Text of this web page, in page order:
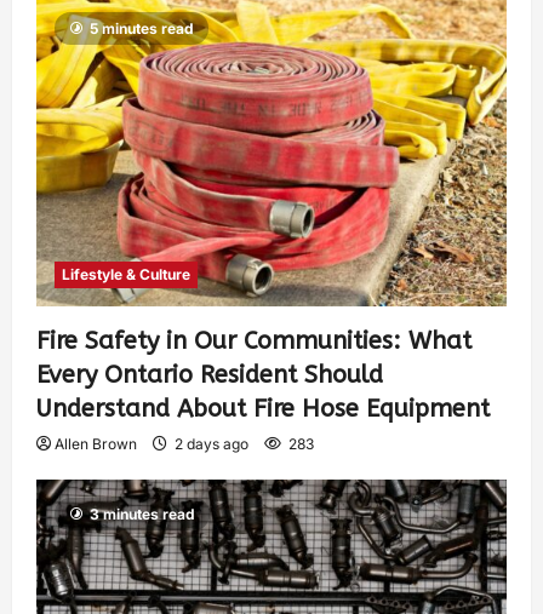
5 minutes read
Lifestyle & Culture
Fire Safety in Our Communities: What
Every Ontario Resident Should
Understand About Fire Hose Equipment
Allen Brown 2 days ago 283
3 minutes read